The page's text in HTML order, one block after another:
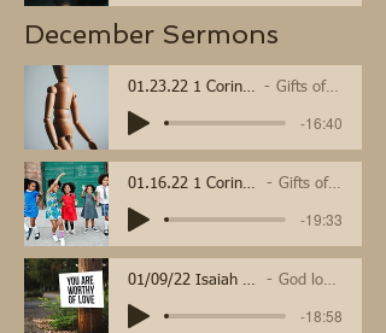
December Sermons
01.23.22 1 Corinthians 12:12-31a Gifts of Community
-16:40
01.16.22 1 Corinthians 12:1-11 Gifts of the Spirit
-19:33
01/09/22 Isaiah 43, Luke 3 God loves You
-18:58